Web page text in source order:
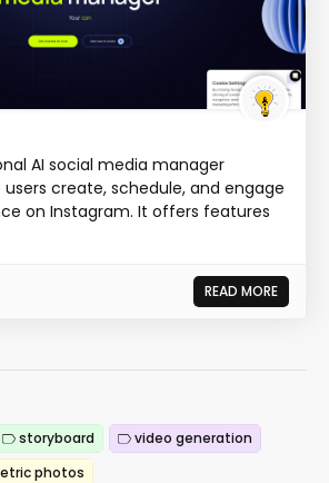
AI social media manager
create, schedule, and engage
on Instagram. It offers features
READ MORE
storyboard
video generation
photos